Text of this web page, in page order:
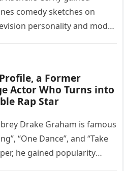
comedy sketches on
personality and model
a Former
Actor Who Turns into
Rap Star
Drake Graham is famous
“One Dance”, and “Take
he gained popularity